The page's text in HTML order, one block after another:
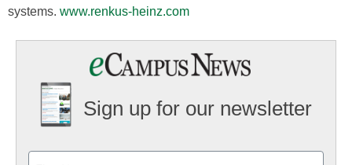
systems. www.renkus-heinz.com
Sign up for our newsletter